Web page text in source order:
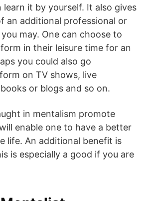
learn it by yourself. It also gives
an additional professional or
may. One can choose to
in their leisure time for an
you could also go
on TV shows, live
or blogs and so on.
in mentalism promote
enable one to have a better
life. An additional benefit is
is especially a good if you are